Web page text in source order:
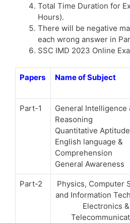
Total Time Duration for
Hours).
There will be negative
each wrong answer in
SSC IMD 2023 Online
Papers Name of Subject
Part-1
General Intelligence
Reasoning
Quantitative Aptitude
English language &
Comprehension
General Awareness
Part-2
Physics, Computer
and Information
Electronics &